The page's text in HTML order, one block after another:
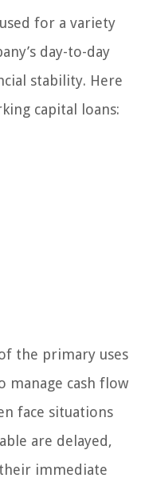
for a variety
day-to-day
stability. Here
capital loans:
the primary uses
manage cash flow
face situations
are delayed,
immediate